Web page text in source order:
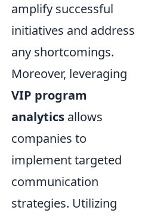
amplify successful
initiatives and address
any shortcomings.
Moreover, leveraging
VIP program
analytics allows
companies to
implement targeted
communication
strategies. Utilizing